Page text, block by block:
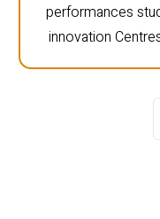
performances
innovation